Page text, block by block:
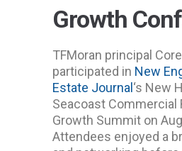
Growth
TFMoran principal
participated in New
Estate Journal‘s New
Seacoast Commercial
Growth Summit on
Attendees enjoyed a